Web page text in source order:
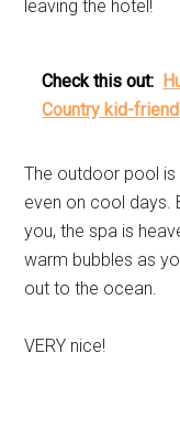
leaving the hotel!
Check this out:
Country kid-
The outdoor pool is
even on cool days.
you, the spa is
warm bubbles as
out to the ocean.
VERY nice!